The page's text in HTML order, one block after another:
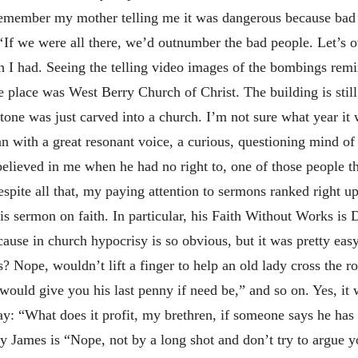
my mother telling me it was dangerous because
we were all there, we’d outnumber the bad people. Let’s
I had. Seeing the telling video images of the bombings
place was West Berry Church of Christ. The building is
was just carved into a church. I’m not sure what year
with a great resonant voice, a curious, questioning mind
in me when he had no right to, one of those people
all that, my paying attention to sermons ranked right
sermon on faith. In particular, his Faith Without Works is
in church hypocrisy is so obvious, but it was pretty
Nope, wouldn’t lift a finger to help an old lady cross the
give you his last penny if need be,” and so on. Yes, it
“What does it profit, my brethren, if someone says he
James is “Nope, not by a long shot and don’t try to argue